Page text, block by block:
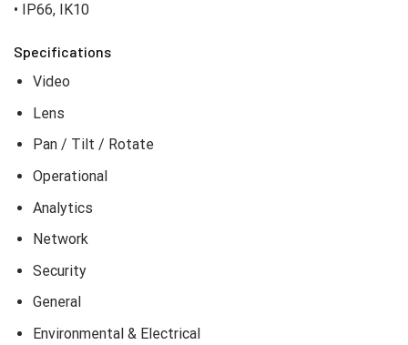
• IP66, IK10
Specifications
Video
Lens
Pan / Tilt / Rotate
Operational
Analytics
Network
Security
General
Environmental & Electrical